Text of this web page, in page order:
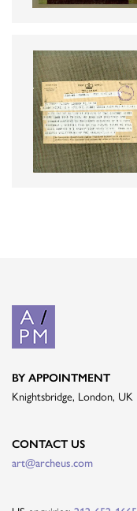
BY APPOINTMENT
Knightsbridge, London, UK
CONTACT US
art@archeus.com